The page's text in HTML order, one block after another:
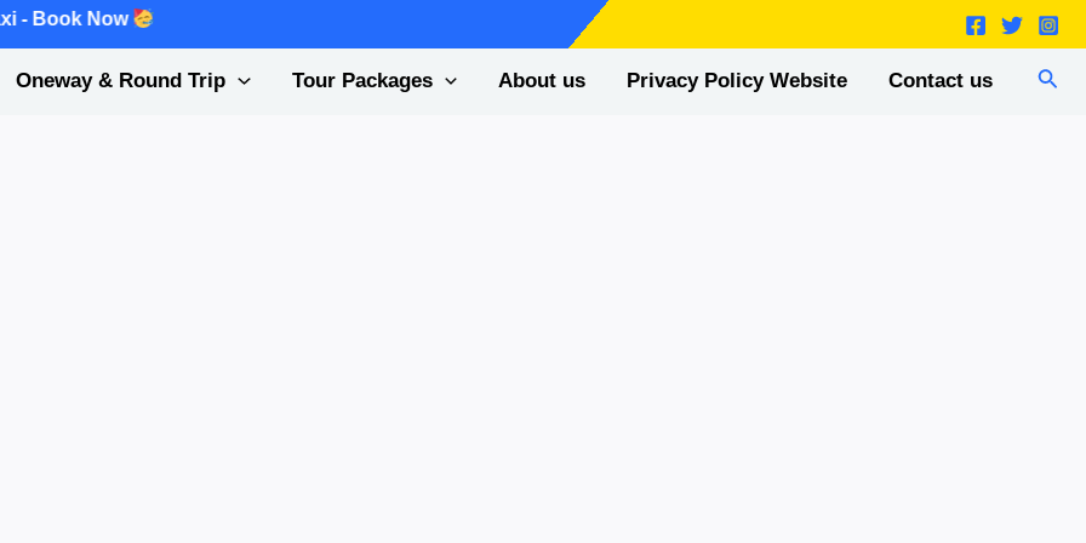
Now
Oneway & Round Trip Tour Packages About us Privacy Policy Website Contact us